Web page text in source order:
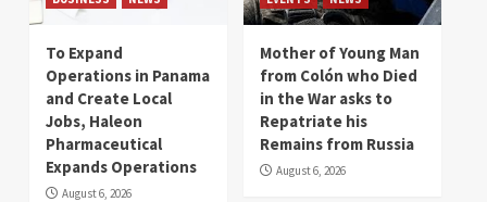
To Expand
Operations in Panama
and Create Local
Jobs, Haleon
Pharmaceutical
Expands Operations
August 6, 2026
Mother of Young Man
from Colón who Died
in the War asks to
Repatriate his
Remains from Russia
August 6, 2026